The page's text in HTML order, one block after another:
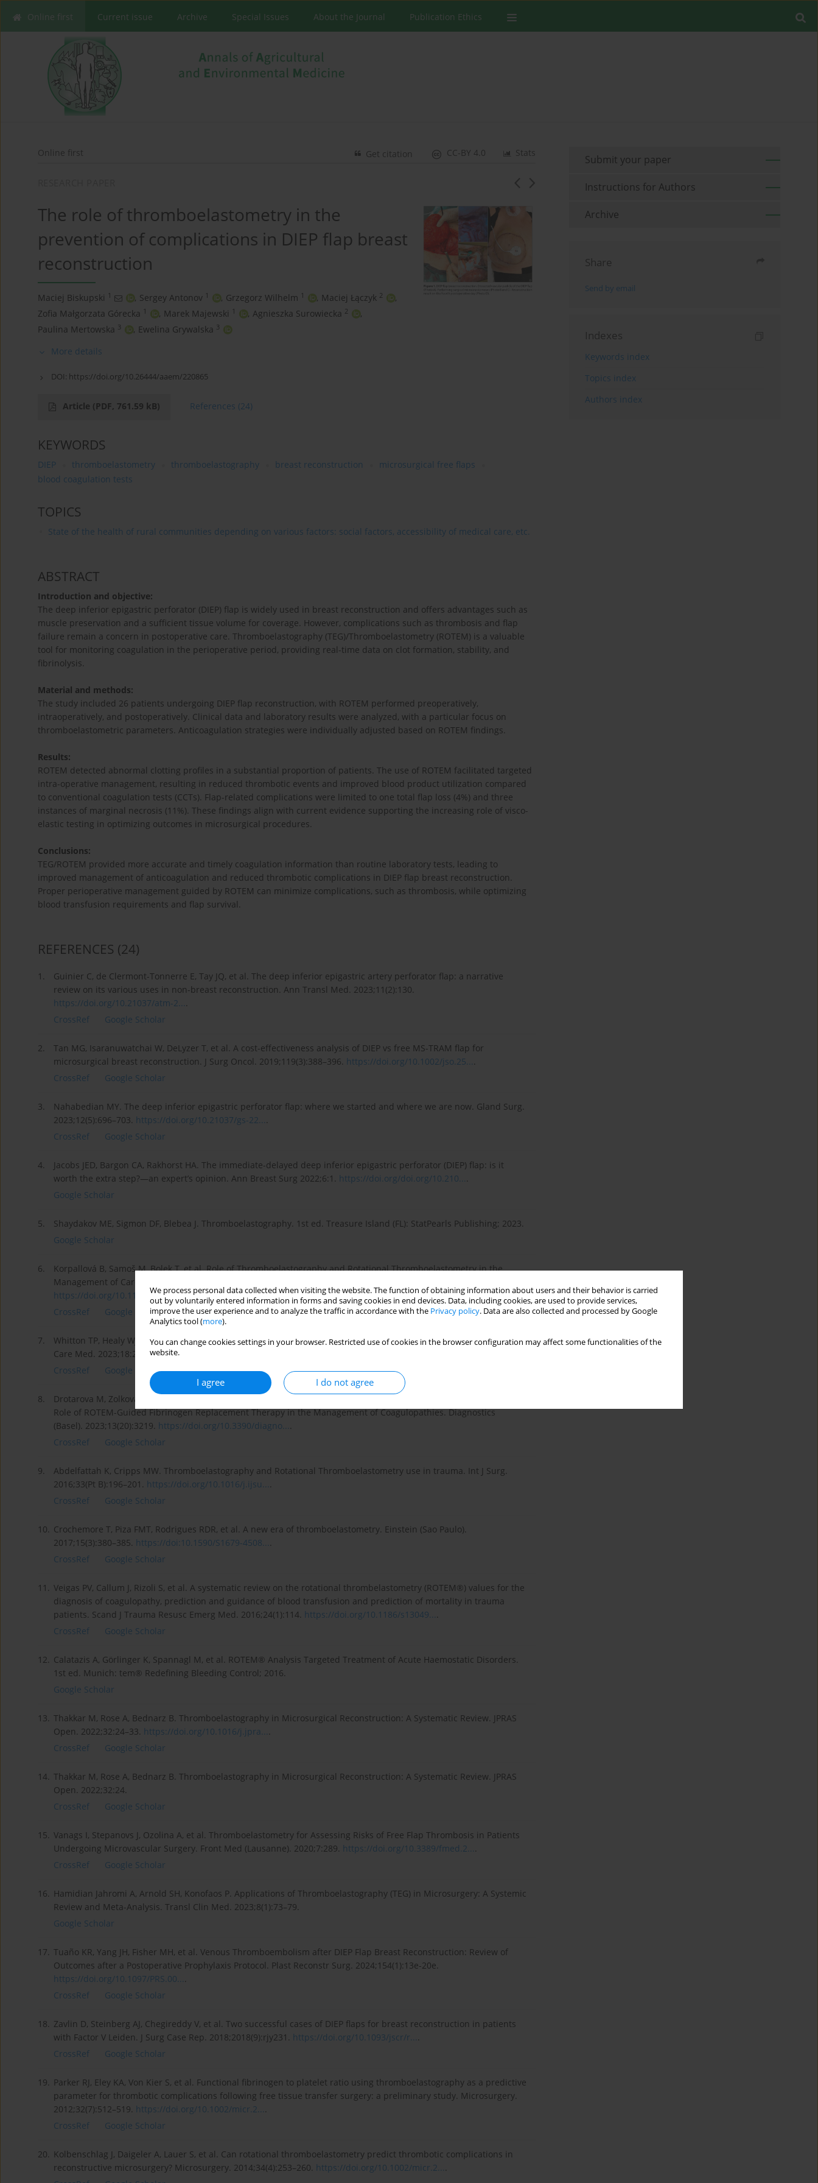
We process personal data collected when visiting the website. The function of obtaining information about users and their behavior is carried
out by voluntarily entered information in forms and saving cookies in end devices. Data, including cookies, are used to provide services,
improve the user experience and to analyze the traffic in accordance with the Privacy policy. Data are also collected and processed by Google
Analytics tool (more).
You can change cookies settings in your browser. Restricted use of cookies in the browser configuration may affect some functionalities of the
website.
I agree I do not agree
Online first Current issue Archive Special Issues About the Journal Publication Ethics
Online first Stats
CC-BY 4.0
Get citation
The role of thromboelastometry in the
prevention of complications in DIEP flap breast
reconstruction
Maciej Biskupski 1 , Sergey Antonov 1 , Grzegorz Wilhelm 1 , Maciej Łączyk 2
,
Zofia Małgorzata Górecka
1 , Marek Majewski 1 , Agnieszka Surowiecka 2
,
Paulina Mertowska 3 , Ewelina Grywalska 3
More details
DOI: https://doi.org/10.26444/aaem/220865
Article (PDF, 761.59 kB) References (24)
KEYWORDS
DIEP thromboelastometry thromboelastography breast reconstruction
microsurgical free flaps
blood coagulation tests
TOPICS
State of the health of rural communities depending on various factors: social factors, accessibility of medical care, etc.
ABSTRACT
Introduction and objective:
The deep inferior epigastric perforator (DIEP) flap is widely used in breast reconstruction and offers advantages such as
muscle preservation and a sufficient tissue volume for coverage. However, complications such as thrombosis and flap
failure remain a concern in postoperative care. Thromboelastography (TEG)/Thromboelastometry (ROTEM) is a valuable
tool for monitoring coagulation in the perioperative period, providing real-time data on clot formation, stability, and
fibrinolysis.
Material and methods:
The study included 26 patients undergoing DIEP flap reconstruction, with ROTEM performed preoperatively,
intraoperatively, and postoperatively. Clinical data and laboratory results were analyzed, with a particular focus on
thromboelastometric parameters. Anticoagulation strategies were individually adjusted based on ROTEM findings.
Results:
ROTEM detected abnormal clotting profiles in a substantial proportion of patients. The use of ROTEM facilitated targeted
intra-operative management, resulting in reduced thrombotic events and improved blood product utilization compared
to conventional coagulation tests (CCTs). Flap-related complications were limited to one total flap loss (4%) and three
instances of marginal necrosis (11%). These findings align with current evidence supporting the increasing role of visco-
elastic testing in optimizing outcomes in microsurgical procedures.
Conclusions:
TEG/ROTEM provided more accurate and timely coagulation information than routine laboratory tests, leading to
improved management of anticoagulation and reduced thrombotic complications in DIEP flap breast reconstruction.
Proper perioperative management guided by ROTEM can minimize complications, such as thrombosis, while optimizing
blood transfusion requirements and flap survival.
REFERENCES (24)
1.
Guinier C, de Clermont-Tonnerre E, Tay JQ, et al. The deep inferior epigastric artery perforator flap: a narrative
review on its various uses in non-breast reconstruction. Ann Transl Med. 2023;11(2):130.
https://doi.org/10.21037/atm-2....
CrossRef
Google Scholar
2.
Tan MG, Isaranuwatchai W, DeLyzer T, et al. A cost-effectiveness analysis of DIEP vs free MS-TRAM flap for
microsurgical breast reconstruction. J Surg Oncol. 2019;119(3):388–396. https://doi.org/10.1002/jso.25....
CrossRef
Google Scholar
3.
Nahabedian MY. The deep inferior epigastric perforator flap: where we started and where we are now. Gland Surg.
2023;12(5):696–703. https://doi.org/10.21037/gs-22....
CrossRef
Google Scholar
4.
Jacobs JED, Bargon CA, Rakhorst HA. The immediate-delayed deep inferior epigastric perforator (DIEP) flap: is it
worth the extra step?—an expert’s opinion. Ann Breast Surg 2022;6:1. https://doi.org/doi.org/10.210....
Google Scholar
5.
Shaydakov ME, Sigmon DF, Blebea J. Thromboelastography. 1st ed. Treasure Island (FL): StatPearls Publishing; 2023.
Google Scholar
6.
Korpallová B, Samoš M, Bolek T, et al. Role of Thromboelastography and Rotational Thromboelastometry in the
Management of Cardiovascular Diseases. Clin Appl Thromb Hemost. 2018;24(8):1199–1207.
https://doi.org/10.1177/107602....
CrossRef
Google Scholar
7.
Whitton TP, Healy WJ. Review of Thromboelastography (TEG): Medical and Surgical Applications. Ther Adv Pulm Crit
Care Med. 2023;18:29768675231208426.
CrossRef
Google Scholar
8.
Drotarova M, Zolkova J, Belakova KM, et al. Basic Principles of Rotational Thromboelastometry (ROTEM®) and the
Role of ROTEM-Guided Fibrinogen Replacement Therapy in the Management of Coagulopathies. Diagnostics
(Basel). 2023;13(20):3219. https://doi.org/10.3390/diagno....
CrossRef
Google Scholar
9.
Abdelfattah K, Cripps MW. Thromboelastography and Rotational Thromboelastometry use in trauma. Int J Surg.
2016;33(Pt B):196–201. https://doi.org/10.1016/j.ijsu....
CrossRef
Google Scholar
10. Crochemore T, Piza FMT, Rodrigues RDR, et al. A new era of thromboelastometry. Einstein (Sao Paulo).
2017;15(3):380–385. https://doi:10.1590/S1679-4508....
CrossRef
Google Scholar
11. Veigas PV, Callum J, Rizoli S, et al. A systematic review on the rotational thrombelastometry (ROTEM®) values for the
diagnosis of coagulopathy, prediction and guidance of blood transfusion and prediction of mortality in trauma
patients. Scand J Trauma Resusc Emerg Med. 2016;24(1):114. https://doi.org/10.1186/s13049....
CrossRef
Google Scholar
12. Calatazis A, Görlinger K, Spannagl M, et al. ROTEM® Analysis Targeted Treatment of Acute Haemostatic Disorders.
1st ed. Munich: tem® Redefining Bleeding Control; 2016.
Google Scholar
13. Thakkar M, Rose A, Bednarz B. Thromboelastography in Microsurgical Reconstruction: A Systematic Review. JPRAS
Open. 2022;32:24–33. https://doi.org/10.1016/j.jpra....
CrossRef
Google Scholar
14. Thakkar M, Rose A, Bednarz B. Thromboelastography in Microsurgical Reconstruction: A Systematic Review. JPRAS
Open. 2022;32:24.
CrossRef
Google Scholar
15. Vanags I, Stepanovs J, Ozolina A, et al. Thromboelastometry for Assessing Risks of Free Flap Thrombosis in Patients
Undergoing Microvascular Surgery. Front Med (Lausanne). 2020;7:289. https://doi.org/10.3389/fmed.2....
CrossRef
Google Scholar
16. Hamidian Jahromi A, Arnold SH, Konofaos P. Applications of Thromboelastography (TEG) in Microsurgery: A Systemic
Review and Meta-Analysis. Transl Clin Med. 2023;8(1):73–79.
Google Scholar
17. Tuaño KR, Yang JH, Fisher MH, et al. Venous Thromboembolism after DIEP Flap Breast Reconstruction: Review of
Outcomes after a Postoperative Prophylaxis Protocol. Plast Reconstr Surg. 2024;154(1):13e-20e.
https://doi.org/10.1097/PRS.00....
CrossRef
Google Scholar
18. Zavlin D, Steinberg AJ, Chegireddy V, et al. Two successful cases of DIEP flaps for breast reconstruction in patients
with Factor V Leiden. J Surg Case Rep. 2018;2018(9):rjy231. https://doi.org/10.1093/jscr/r....
CrossRef
Google Scholar
19. Parker RJ, Eley KA, Von Kier S, et al. Functional fibrinogen to platelet ratio using thromboelastography as a predictive
parameter for thrombotic complications following free tissue transfer surgery: a preliminary study. Microsurgery.
2012;32(7):512–519. https://doi.org/10.1002/micr.2....
CrossRef
Google Scholar
20. Kolbenschlag J, Daigeler A, Lauer S, et al. Can rotational thromboelastometry predict thrombotic complications in
reconstructive microsurgery? Microsurgery. 2014;34(4):253–260. https://doi.org/10.1002/micr.2....
Submit your paper
Instructions for Authors
Archive
Share
Send by email
Indexes
Keywords index
Topics index
Authors index